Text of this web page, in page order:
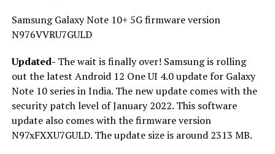
Samsung Galaxy Note 10+ 5G firmware version
N976VVRU7GULD
Updated- The wait is finally over! Samsung is rolling
out the latest Android 12 One UI 4.0 update for Galaxy
Note 10 series in India. The new update comes with the
security patch level of January 2022. This software
update also comes with the firmware version
N97xFXXU7GULD. The update size is around 2313 MB.